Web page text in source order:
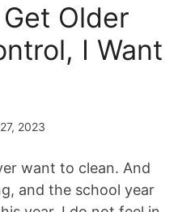
Older
I Want
2023
want to clean. And
and the school year